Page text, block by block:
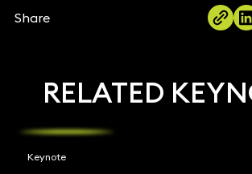
Share
RELATED
Keynote